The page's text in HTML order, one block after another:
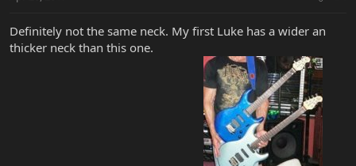
Definitely not the same neck. My first Luke has a wider an
thicker neck than this one.